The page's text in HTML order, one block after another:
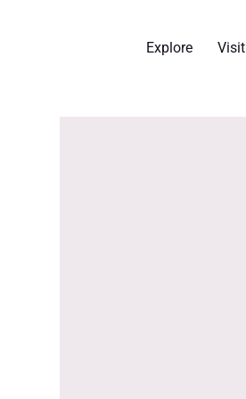
Explore Visit